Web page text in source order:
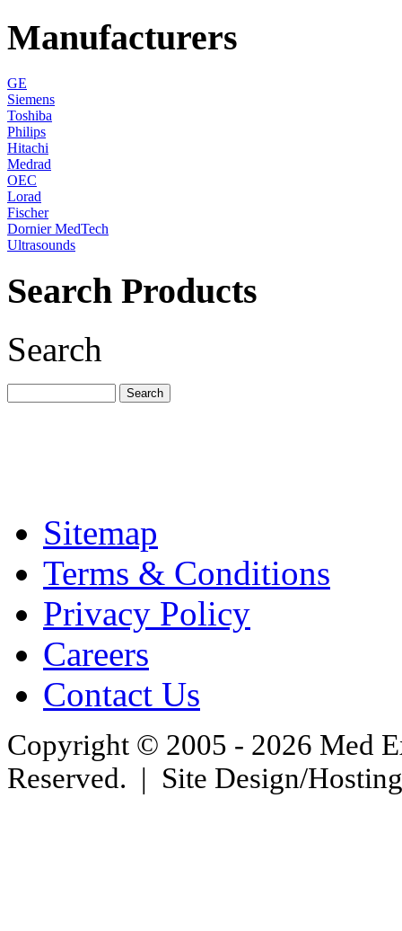
Manufacturers
GE
Siemens
Toshiba
Philips
Hitachi
Medrad
OEC
Lorad
Fischer
Dornier MedTech
Ultrasounds
Search Products
Search
Sitemap
Terms & Conditions
Privacy Policy
Careers
Contact Us
Copyright © 2005 - 2026 Med
Reserved. | Site Design/